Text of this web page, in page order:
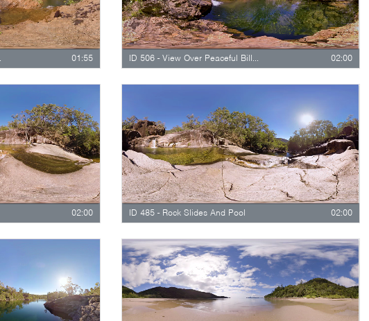
01:55 ID 506 - View Over Peaceful Billabong 02:00
02:00 ID 485 - Rock Slides And Pool 02:00